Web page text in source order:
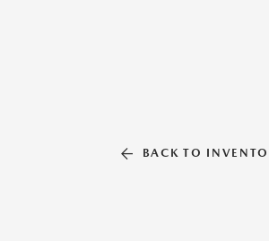
BACK TO